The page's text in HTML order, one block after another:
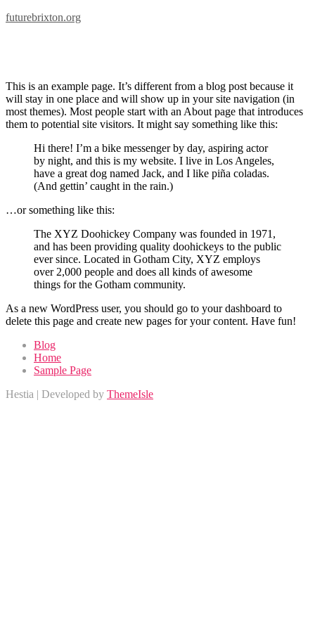
futurebrixton.org
This is an example page. It’s different from a blog post because it
will stay in one place and will show up in your site navigation (in
most themes). Most people start with an About page that introduces
them to potential site visitors. It might say something like this:
Hi there! I’m a bike messenger by day, aspiring actor
by night, and this is my website. I live in Los Angeles,
have a great dog named Jack, and I like piña coladas.
(And gettin’ caught in the rain.)
…or something like this:
The XYZ Doohickey Company was founded in 1971,
and has been providing quality doohickeys to the public
ever since. Located in Gotham City, XYZ employs
over 2,000 people and does all kinds of awesome
things for the Gotham community.
As a new WordPress user, you should go to your dashboard to
delete this page and create new pages for your content. Have fun!
Blog
Home
Sample Page
Hestia | Developed by ThemeIsle